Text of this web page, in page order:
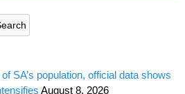
SA’s population, official data shows
August 8, 2026